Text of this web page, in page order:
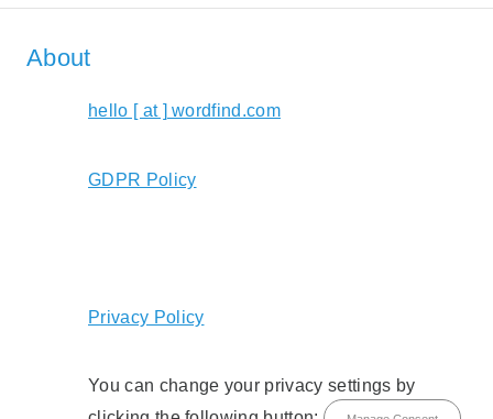
About
hello [ at ] wordfind.com
GDPR Policy
Privacy Policy
You can change your privacy settings by